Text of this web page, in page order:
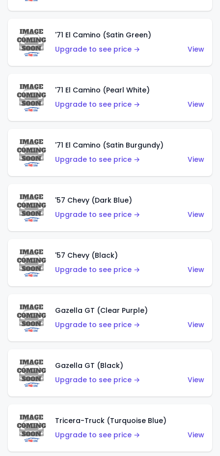
'71 El Camino (Satin Green)
Upgrade to see price →
View
'71 El Camino (Pearl White)
Upgrade to see price →
View
'71 El Camino (Satin Burgundy)
Upgrade to see price →
View
'57 Chevy (Dark Blue)
Upgrade to see price →
View
'57 Chevy (Black)
Upgrade to see price →
View
Gazella GT (Clear Purple)
Upgrade to see price →
View
Gazella GT (Black)
Upgrade to see price →
View
Tricera-Truck (Turquoise Blue)
Upgrade to see price →
View